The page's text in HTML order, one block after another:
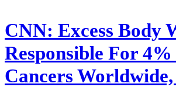
CNN: Excess Body
Responsible For
Cancers